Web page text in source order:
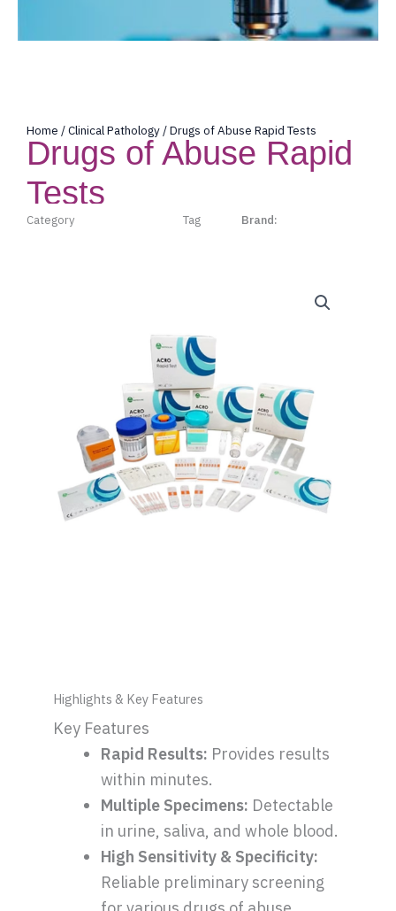
Home /Clinical Pathology / Drugs of Abuse Rapid Tests
Drugs of Abuse Rapid
Tests
Category Tag Brand:
Highlights & Key Features
Key Features
Rapid Results: Provides results
within minutes.
Multiple Specimens: Detectable
in urine, saliva, and whole blood.
High Sensitivity & Specificity:
Reliable preliminary screening